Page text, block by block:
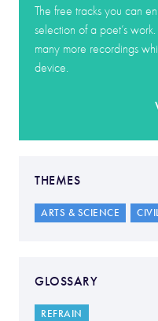
The free tracks you can
selection of a poet’s
many more recordings
device.
THEMES
ARTS & SCIENCE
GLOSSARY
REFRAIN